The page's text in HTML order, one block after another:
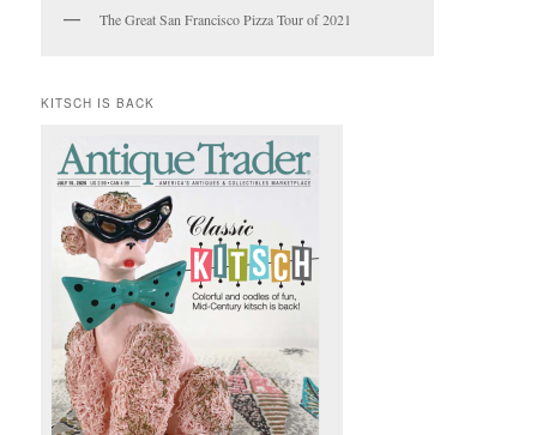
The Great San Francisco Pizza Tour of 2021
KITSCH IS BACK